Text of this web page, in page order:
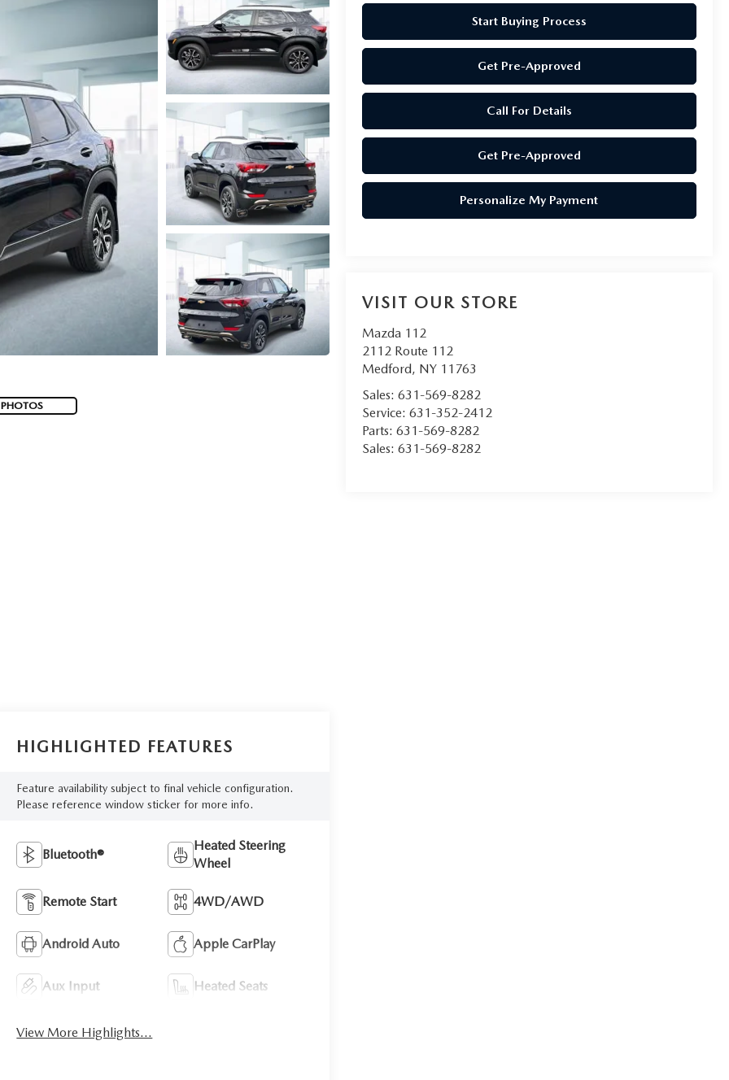
Start Buying Process
Get Pre-Approved
Call For Details
Get Pre-Approved
Personalize My Payment
VISIT OUR STORE
Mazda 112
2112 Route 112
Medford, NY 11763
Sales: 631-569-8282
Service: 631-352-2412
Parts: 631-569-8282
Sales: 631-569-8282
HIGHLIGHTED FEATURES
Feature availability subject to final vehicle configuration.
Please reference window sticker for more info.
Bluetooth®
Heated Steering
Wheel
Remote Start 4WD/AWD
Android Auto Apple CarPlay
Aux Input Heated Seats
View More Highlights...